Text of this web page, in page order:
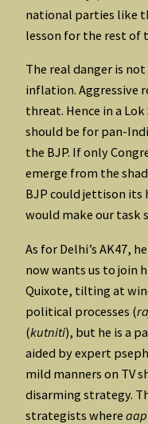
national parties like
lesson for the rest of
The real danger is
inflation. Aggressive
threat. Hence in a
should be for pan-
the BJP. If only
emerge from the
BJP could jettison its
would make our task
As for Delhi’s AK47,
now wants us to join
Quixote, tilting at
political processes (
(kutniti), but he is a
aided by expert
mild manners on TV
disarming strategy.
strategists where aap